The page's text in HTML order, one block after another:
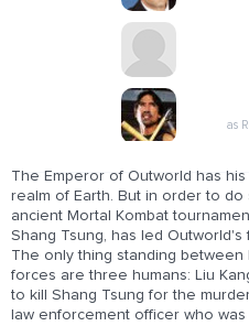
as
The Emperor of Outworld has
realm of Earth. But in order to
ancient Mortal Kombat
Shang Tsung, has led
The only thing standing between
forces are three humans: Liu
to kill Shang Tsung for the
law enforcement officer who